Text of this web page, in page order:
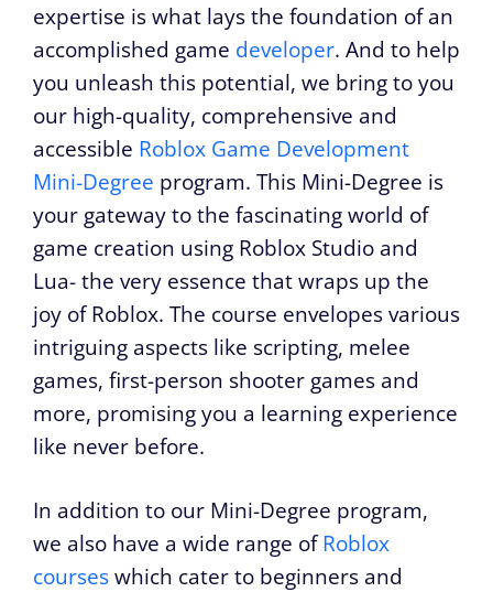
expertise is what lays the foundation of an
accomplished game developer. And to help
you unleash this potential, we bring to you
our high-quality, comprehensive and
accessible Roblox Game Development
Mini-Degree program. This Mini-Degree is
your gateway to the fascinating world of
game creation using Roblox Studio and
Lua- the very essence that wraps up the
joy of Roblox. The course envelopes various
intriguing aspects like scripting, melee
games, first-person shooter games and
more, promising you a learning experience
like never before.
In addition to our Mini-Degree program,
we also have a wide range ofRoblox
courseswhich cater to beginners and